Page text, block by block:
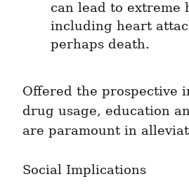
can lead to extreme
including heart
perhaps death.
Offered the prospective
drug usage, education
are paramount in
Social Implications